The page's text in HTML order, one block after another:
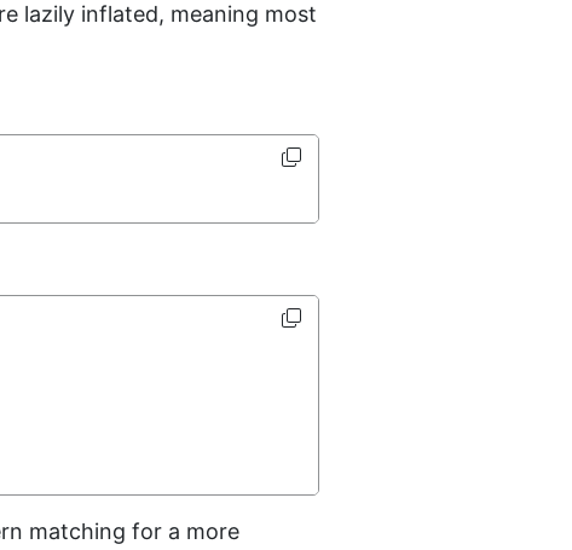
lazily inflated, meaning most
matching for a more